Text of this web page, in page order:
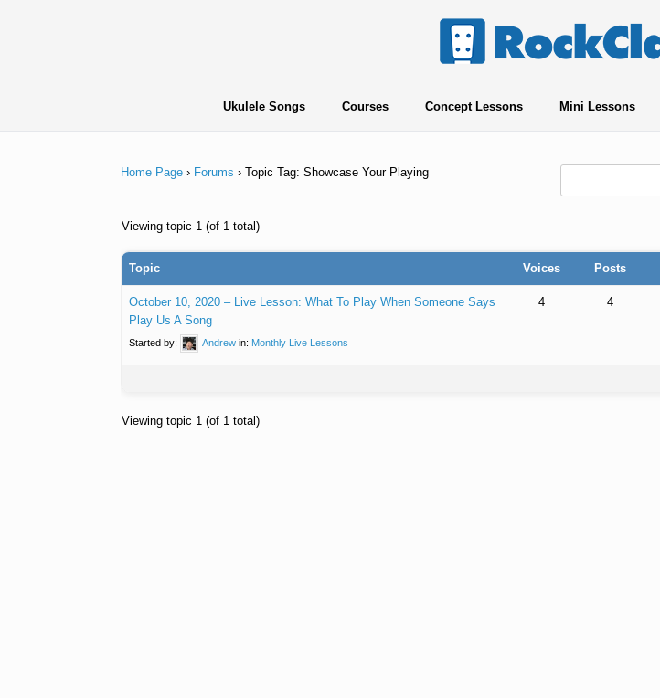
Ukulele Songs Courses Concept Lessons Mini Lessons
Home Page › Forums › Topic Tag: Showcase Your Playing
Viewing topic 1 (of 1 total)
Topic Voices Posts
October 10, 2020 – Live Lesson: What To Play When Someone Says
Play Us A Song
Started by: Andrew in: Monthly Live Lessons
4 4
Viewing topic 1 (of 1 total)